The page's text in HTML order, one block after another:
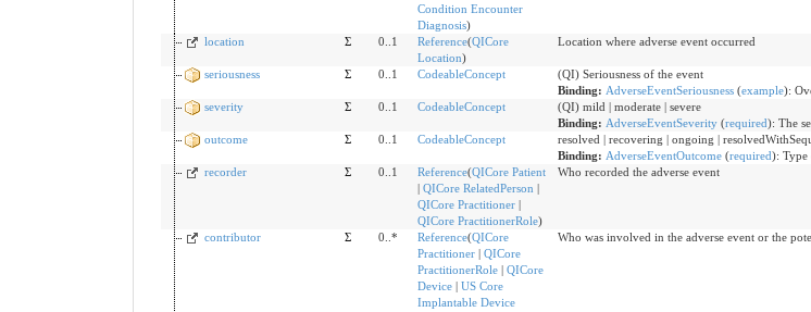
Condition Encounter
Diagnosis)
location Σ 0..1 Reference(QICore
Location)
Location where adverse event occurred
seriousness Σ 0..1 CodeableConcept
(QI) Seriousness of the event
Binding: AdverseEventSeriousness(example):
severity
Σ 0..1 CodeableConcept
(QI) mild | moderate | severe
Binding: AdverseEventSeverity(required): The
outcome
Σ 0..1 CodeableConcept
resolved | recovering | ongoing |
Binding: AdverseEventOutcome(required): Type
recorder
Σ 0..1 Reference(QICore Patient
| QICore RelatedPerson |
QICore Practitioner|
QICore PractitionerRole)
Who recorded the adverse event
contributor Σ 0..* Reference(QICore
Practitioner| QICore
PractitionerRole| QICore
Device| US Core
Implantable Device
Who was involved in the adverse event or the